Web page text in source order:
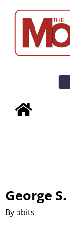
George
By obits